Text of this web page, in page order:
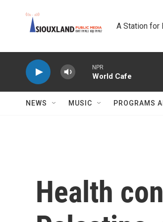
A Station for
NPR
World Cafe
NEWS MUSIC PROGRAMS
Health